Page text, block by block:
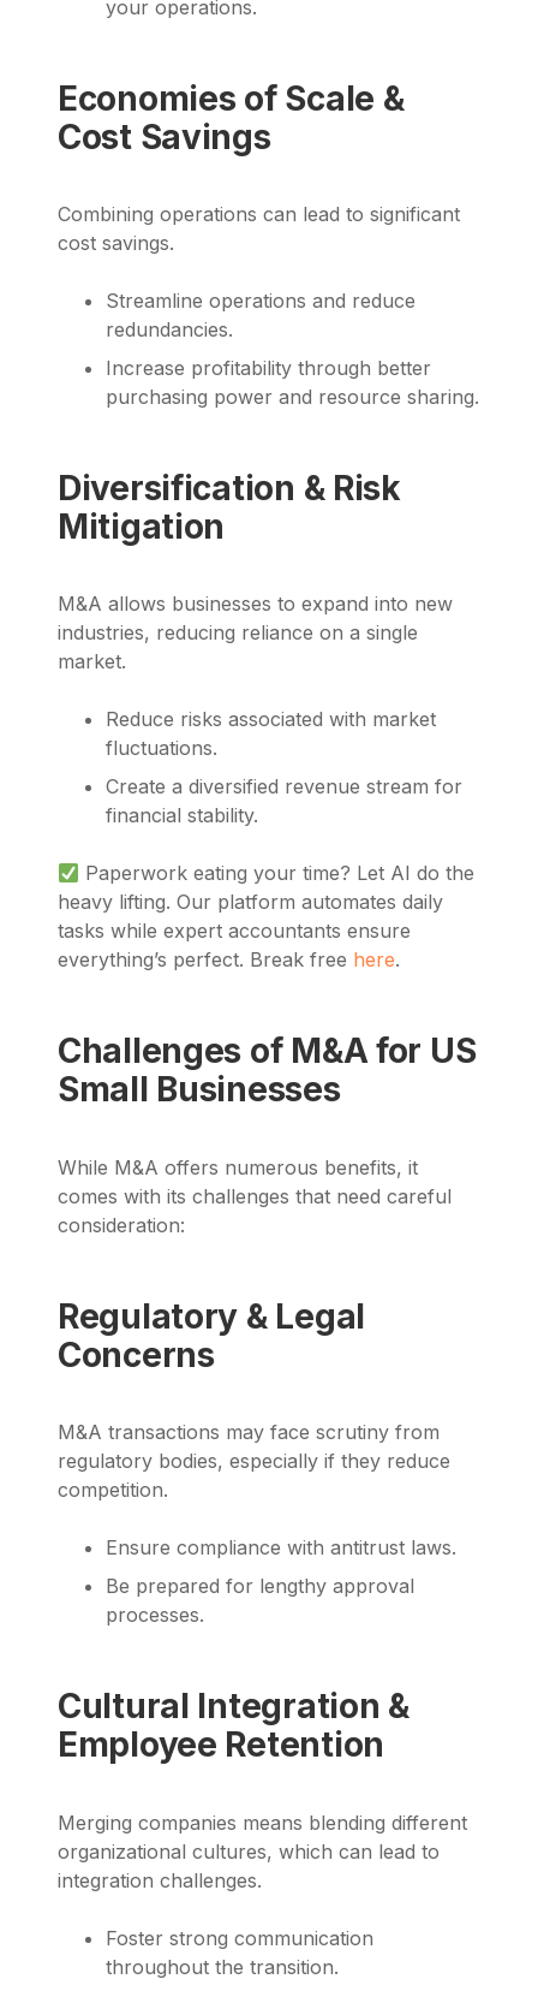
your operations.
Economies of Scale &
Cost Savings
Combining operations can lead to significant
cost savings.
Streamline operations and reduce
redundancies.
Increase profitability through better
purchasing power and resource sharing.
Diversification & Risk
Mitigation
M&A allows businesses to expand into new
industries, reducing reliance on a single
market.
Reduce risks associated with market
fluctuations.
Create a diversified revenue stream for
financial stability.
Paperwork eating your time? Let AI do the
heavy lifting. Our platform automates daily
tasks while expert accountants ensure
everything’s perfect. Break free here.
Challenges of M&A for US
Small Businesses
While M&A offers numerous benefits, it
comes with its challenges that need careful
consideration:
Regulatory & Legal
Concerns
M&A transactions may face scrutiny from
regulatory bodies, especially if they reduce
competition.
Ensure compliance with antitrust laws.
Be prepared for lengthy approval
processes.
Cultural Integration &
Employee Retention
Merging companies means blending different
organizational cultures, which can lead to
integration challenges.
Foster strong communication
throughout the transition.